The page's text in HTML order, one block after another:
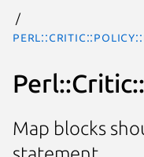
Map blocks